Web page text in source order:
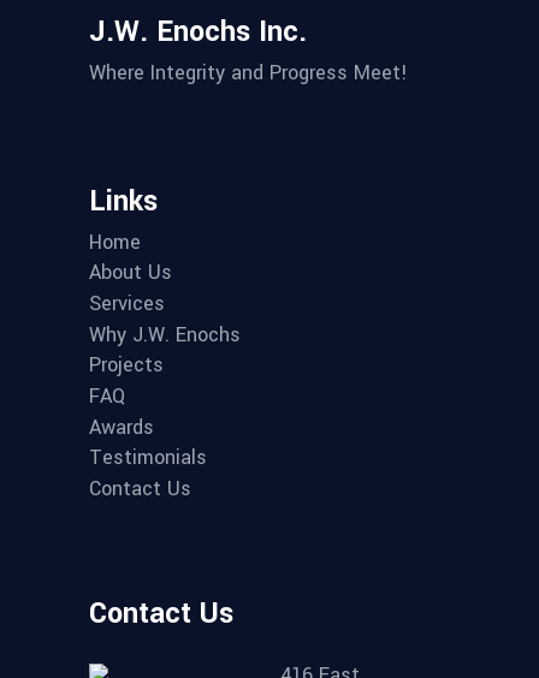
J.W. Enochs Inc.
Where Integrity and Progress Meet!
Links
Home
About Us
Services
Why J.W. Enochs
Projects
FAQ
Awards
Testimonials
Contact Us
Contact Us